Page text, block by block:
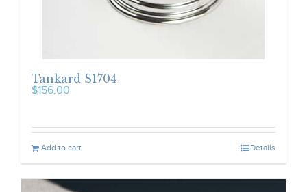
Tankard S1704
$156.00
Add to cart Details